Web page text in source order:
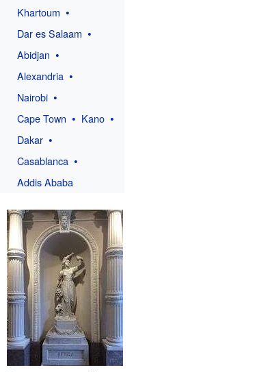
Khartoum
Dar es Salaam
Abidjan
Alexandria
Nairobi
Cape Town
Kano
Dakar
Casablanca
Addis Ababa